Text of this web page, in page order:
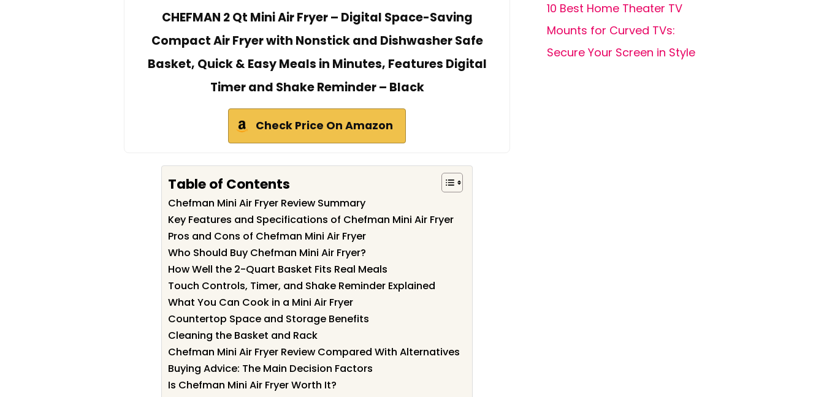
CHEFMAN 2 Qt Mini Air Fryer – Digital Space-Saving
Compact Air Fryer with Nonstick and Dishwasher Safe
Basket, Quick & Easy Meals in Minutes, Features Digital
Timer and Shake Reminder – Black
Check Price On Amazon
Table of Contents
Chefman Mini Air Fryer Review Summary
Key Features and Specifications of Chefman Mini Air Fryer
Pros and Cons of Chefman Mini Air Fryer
Who Should Buy Chefman Mini Air Fryer?
How Well the 2-Quart Basket Fits Real Meals
Touch Controls, Timer, and Shake Reminder Explained
What You Can Cook in a Mini Air Fryer
Countertop Space and Storage Benefits
Cleaning the Basket and Rack
Chefman Mini Air Fryer Review Compared With Alternatives
Buying Advice: The Main Decision Factors
Is Chefman Mini Air Fryer Worth It?
10 Best Home Theater TV
Mounts for Curved TVs:
Secure Your Screen in Style